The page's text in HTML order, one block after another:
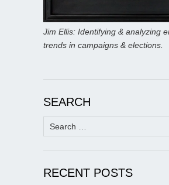
Jim Ellis: Identifying & analyzing
trends in campaigns & elections.
SEARCH
Search
for:
RECENT POSTS